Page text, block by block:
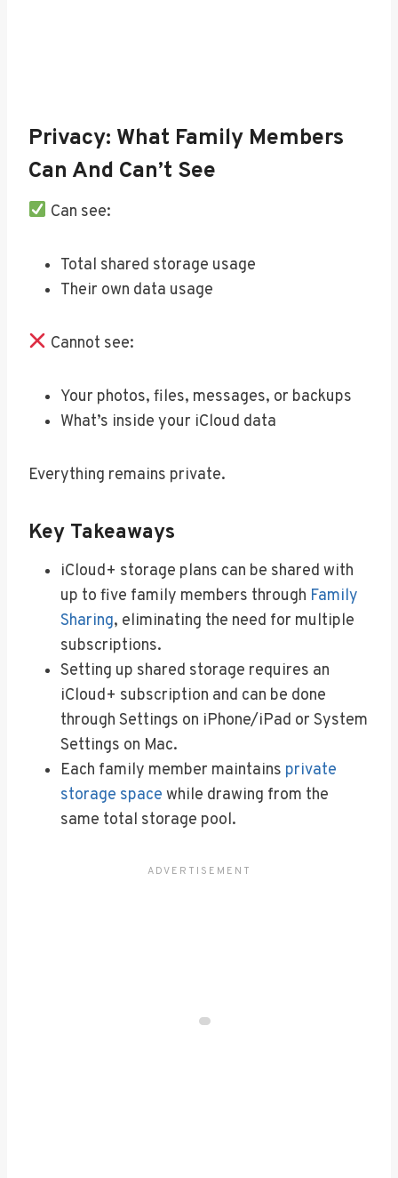
Privacy: What Family Members
Can And Can’t See
Can see:
Total shared storage usage
Their own data usage
Cannot see:
Your photos, files, messages, or backups
What’s inside your iCloud data
Everything remains private.
Key Takeaways
iCloud+ storage plans can be shared with
up to five family members through Family
Sharing, eliminating the need for multiple
subscriptions.
Setting up shared storage requires an
iCloud+ subscription and can be done
through Settings on iPhone/iPad or System
Settings on Mac.
Each family member maintains private
storage space while drawing from the
same total storage pool.